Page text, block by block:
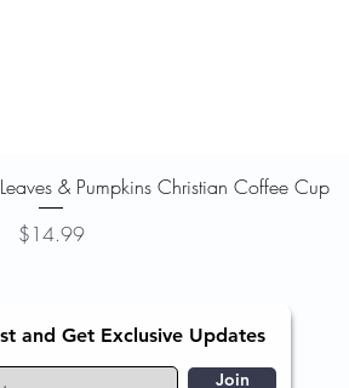
Quick View& Pumpkins Christian Coffee Cup
Price
$14.99
and Get Exclusive Updates
Join